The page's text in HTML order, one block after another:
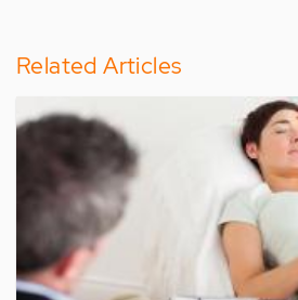
Related Articles